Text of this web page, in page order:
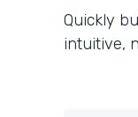
Quickly
intuitive,